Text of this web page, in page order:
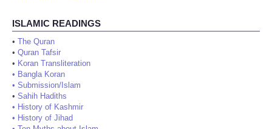
ISLAMIC READINGS
• The Quran
• Quran Tafsir
• Koran Transliteration
• Bangla Koran
• Submission/Islam
• Sahih Hadiths
• History of Kashmir
• History of Jihad